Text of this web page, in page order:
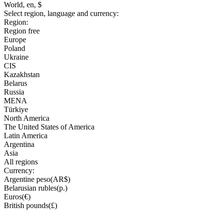
World, en, $
Select region, language and currency:
Region:
Region free
Europe
Poland
Ukraine
CIS
Kazakhstan
Belarus
Russia
MENA
Türkiye
North America
The United States of America
Latin America
Argentina
Asia
All regions
Currency:
Argentine peso(AR$)
Belarusian rubles(р.)
Euros(€)
British pounds(£)